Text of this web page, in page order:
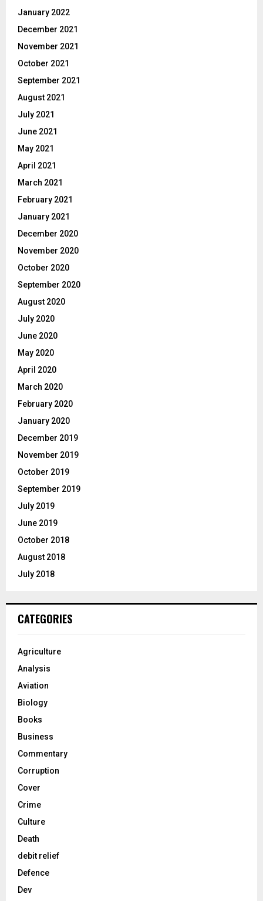
January 2022
December 2021
November 2021
October 2021
September 2021
August 2021
July 2021
June 2021
May 2021
April 2021
March 2021
February 2021
January 2021
December 2020
November 2020
October 2020
September 2020
August 2020
July 2020
June 2020
May 2020
April 2020
March 2020
February 2020
January 2020
December 2019
November 2019
October 2019
September 2019
July 2019
June 2019
October 2018
August 2018
July 2018
CATEGORIES
Agriculture
Analysis
Aviation
Biology
Books
Business
Commentary
Corruption
Cover
Crime
Culture
Death
debit relief
Defence
Dev